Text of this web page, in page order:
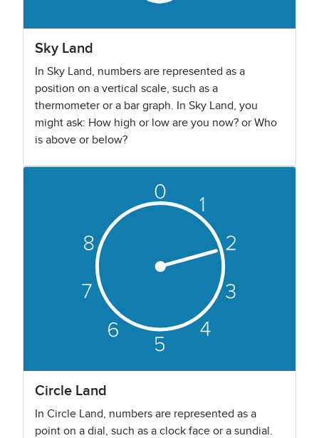
Sky Land
In Sky Land, numbers are represented as a
position on a vertical scale, such as a
thermometer or a bar graph. In Sky Land, you
might ask: How high or low are you now? or Who
is above or below?
Circle Land
In Circle Land, numbers are represented as a
point on a dial, such as a clock face or a sundial.